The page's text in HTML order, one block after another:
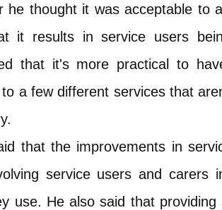
he thought it was acceptable to
it results in service users
that it's more practical to
a few different services that
that the improvements in
service users and carers
use. He also said that